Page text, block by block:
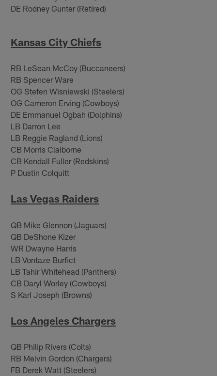
DE Rodney Gunter (Retired)
Kansas City Chiefs
RB LeSean McCoy (Buccaneers)
RB Spencer Ware
OG Stefen Wisniewski (Steelers)
OG Cameron Erving (Cowboys)
DE Emmanuel Ogbah (Dolphins)
LB Darron Lee
LB Reggie Ragland (Lions)
CB Morris Claiborne
CB Kendall Fuller (Redskins)
P Dustin Colquitt
Las Vegas Raiders
QB Mike Glennon (Jaguars)
QB DeShone Kizer
WR Dwayne Harris
LB Vontaze Burfict
LB Tahir Whitehead (Panthers)
CB Daryl Worley (Cowboys)
S Karl Joseph (Browns)
Los Angeles Chargers
QB Philip Rivers (Colts)
RB Melvin Gordon (Chargers)
FB Derek Watt (Steelers)